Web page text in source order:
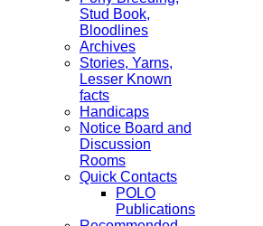
Stud Book,
Bloodlines
Archives
Stories, Yarns,
Lesser Known
facts
Handicaps
Notice Board and
Discussion
Rooms
Quick Contacts
POLO
Publications